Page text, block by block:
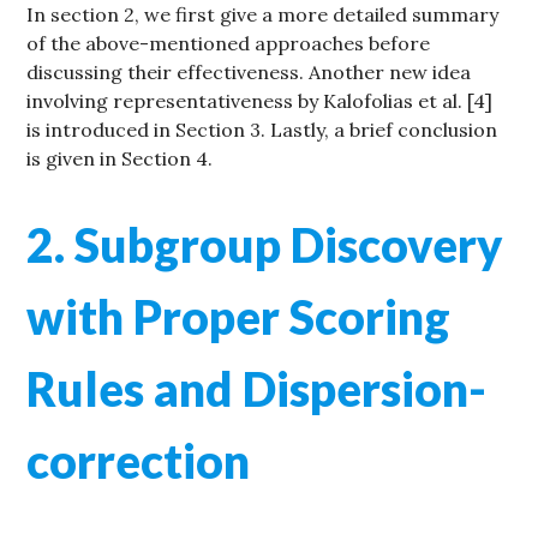
In section 2, we first give a more detailed summary
of the above-mentioned approaches before
discussing their effectiveness. Another new idea
involving representativeness by Kalofolias et al. [4]
is introduced in Section 3. Lastly, a brief conclusion
is given in Section 4.
2. Subgroup Discovery
with Proper Scoring
Rules and Dispersion-
correction